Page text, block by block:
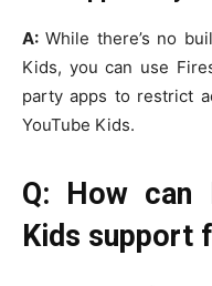
A: While there’s no
Kids, you can use
party apps to restrict
YouTube Kids.
Q: How can
Kids support